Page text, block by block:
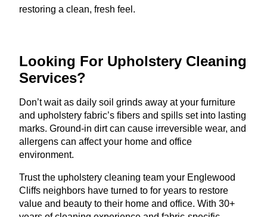
restoring a clean, fresh feel.
Looking For Upholstery Cleaning
Services?
Don’t wait as daily soil grinds away at your furniture
and upholstery fabric’s fibers and spills set into lasting
marks. Ground-in dirt can cause irreversible wear, and
allergens can affect your home and office
environment.
Trust the upholstery cleaning team your Englewood
Cliffs neighbors have turned to for years to restore
value and beauty to their home and office. With 30+